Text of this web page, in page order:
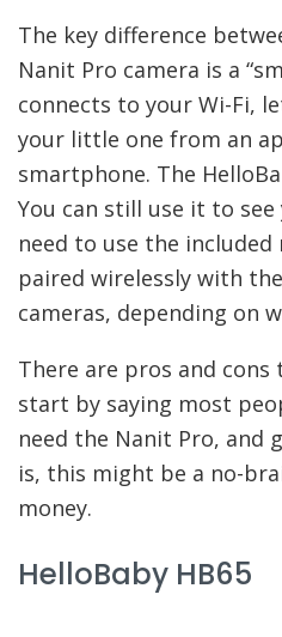
The key difference
Nanit Pro camera is a
connects to your Wi-Fi,
your little one from an
smartphone. The
You can still use it to
need to use the
paired wirelessly with
cameras, depending on
There are pros and
start by saying most
need the Nanit Pro, and
is, this might be a no-
money.
HelloBaby HB65